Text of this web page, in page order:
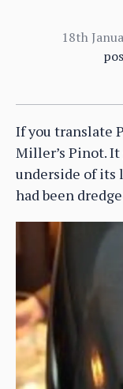
18th
If you translate
Miller’s Pinot.
underside of its
had been